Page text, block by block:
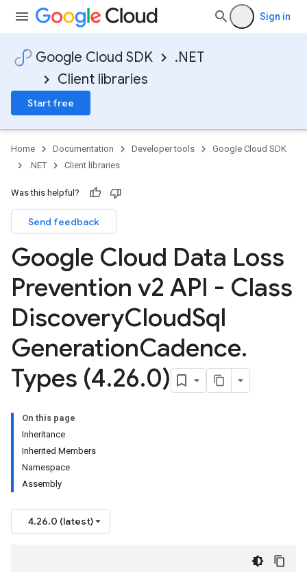
Sign in
Google Cloud SDK
.NET
Client libraries
Start free
Home Documentation Developer tools
Google Cloud SDK
.NET
Client libraries
Was this helpful?
Send feedback
Google Cloud Data Loss
Prevention v2 API - Class
DiscoveryCloudSql
GenerationCadence.
Types (4.26.0)
On this page
Inheritance
Inherited Members
Namespace
Assembly
4.26.0 (latest)